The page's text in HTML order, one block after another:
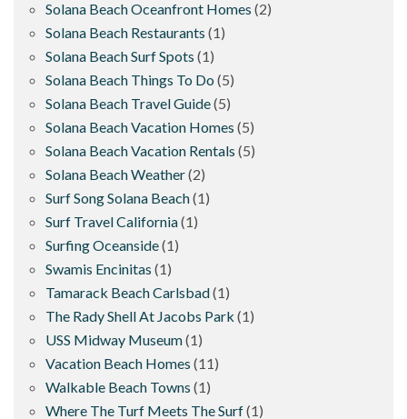
Solana Beach Oceanfront Homes (2)
Solana Beach Restaurants (1)
Solana Beach Surf Spots (1)
Solana Beach Things To Do (5)
Solana Beach Travel Guide(5)
Solana Beach Vacation Homes (5)
Solana Beach Vacation Rentals (5)
Solana Beach Weather(2)
Surf Song Solana Beach(1)
Surf Travel California(1)
Surfing Oceanside(1)
Swamis Encinitas (1)
Tamarack Beach Carlsbad(1)
The Rady Shell At Jacobs Park (1)
USS Midway Museum(1)
Vacation Beach Homes (11)
Walkable Beach Towns (1)
Where The Turf Meets The Surf(1)